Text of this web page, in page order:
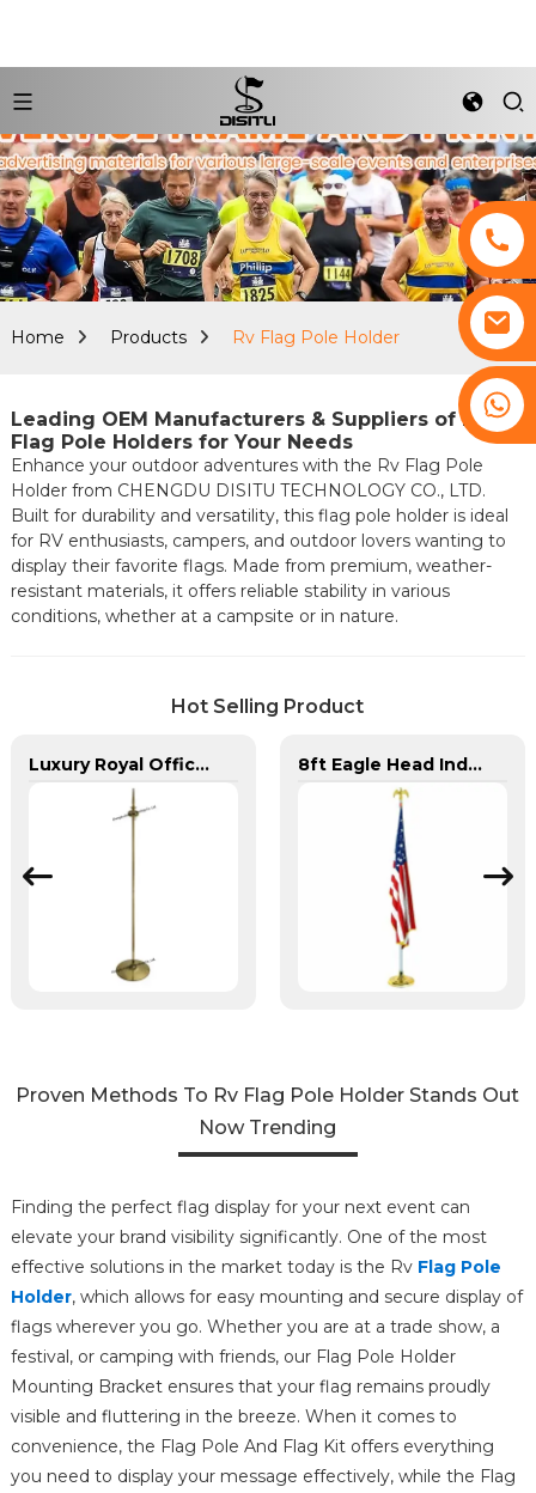
Home Products Rv Flag Pole Holder
Leading OEM Manufacturers & Suppliers of RV
Flag Pole Holders for Your Needs
Enhance your outdoor adventures with the Rv Flag Pole
Holder from CHENGDU DISITU TECHNOLOGY CO., LTD.
Built for durability and versatility, this flag pole holder is ideal
for RV enthusiasts, campers, and outdoor lovers wanting to
display their favorite flags. Made from premium, weather-
resistant materials, it offers reliable stability in various
conditions, whether at a campsite or in nature.
Hot Selling Product
Luxury Royal Office VIP Flag Pole for Arabia 8ft Eagle Head Indoor Flag Pole For America
Proven Methods To Rv Flag Pole Holder Stands Out
Now Trending
Finding the perfect flag display for your next event can
elevate your brand visibility significantly. One of the most
effective solutions in the market today is the Rv Flag Pole
Holder, which allows for easy mounting and secure display of
flags wherever you go. Whether you are at a trade show, a
festival, or camping with friends, our Flag Pole Holder
Mounting Bracket ensures that your flag remains proudly
visible and fluttering in the breeze. When it comes to
convenience, the Flag Pole And Flag Kit offers everything
you need to display your message effectively, while the Flag